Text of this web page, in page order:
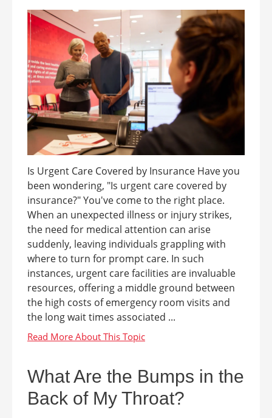
Is Urgent Care Covered by Insurance Have you
been wondering, "Is urgent care covered by
insurance?" You've come to the right place.
When an unexpected illness or injury strikes,
the need for medical attention can arise
suddenly, leaving individuals grappling with
where to turn for prompt care. In such
instances, urgent care facilities are invaluable
resources, offering a middle ground between
the high costs of emergency room visits and
the long wait times associated ...
What Are the Bumps in the
Back of My Throat?